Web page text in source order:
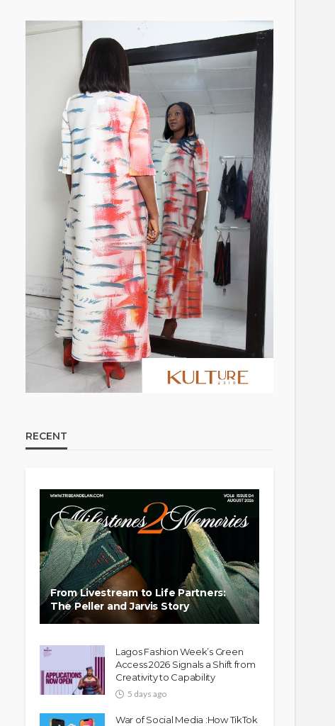
RECENT
From Livestream to Life Partners:
The Peller and Jarvis Story
Lagos Fashion Week’s Green
Access 2026 Signals a Shift from
Creativity to Capability
5 days ago
War of Social Media :How TikTok